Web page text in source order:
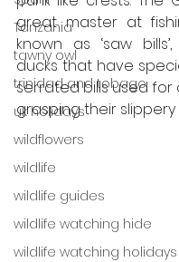
Tanzania
tawny owl
trinidad and tobago
uk holidays
wildflowers
wildlife
wildlife guides
wildlife watching hide
wildlife watching holidays
great master at
known as ‘saw
ducks that have
serrated bills used
grasping their slippery